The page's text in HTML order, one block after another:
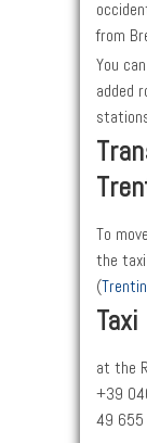
from
You
added
To
the
(
Taxi
at the
+39
49 655